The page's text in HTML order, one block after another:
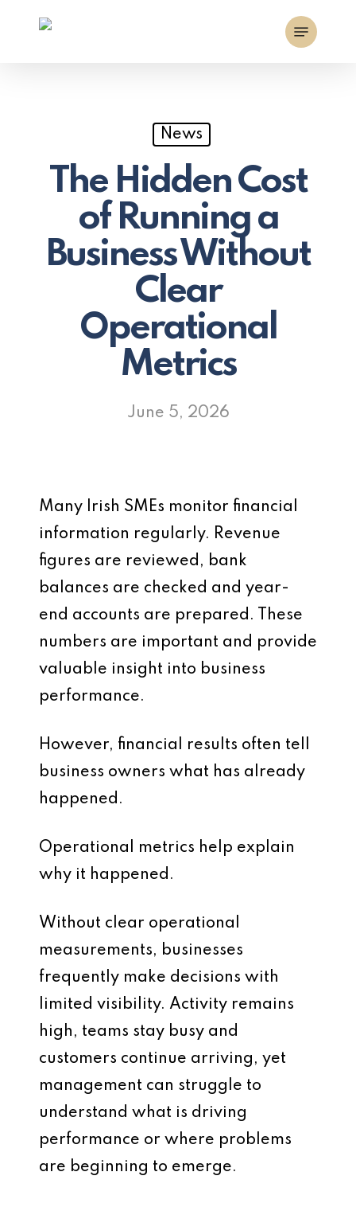
Menu
News
The Hidden Cost
of Running a
Business Without
Clear
Operational
Metrics
June 5, 2026
Many Irish SMEs monitor financial
information regularly. Revenue
figures are reviewed, bank
balances are checked and year-
end accounts are prepared. These
numbers are important and provide
valuable insight into business
performance.
However, financial results often tell
business owners what has already
happened.
Operational metrics help explain
why it happened.
Without clear operational
measurements, businesses
frequently make decisions with
limited visibility. Activity remains
high, teams stay busy and
customers continue arriving, yet
management can struggle to
understand what is driving
performance or where problems
are beginning to emerge.